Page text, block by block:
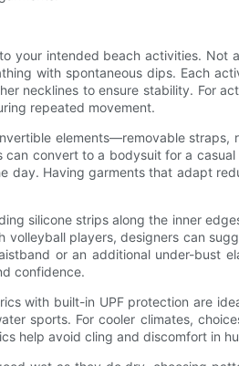
intended beach activities. Not
with spontaneous dips. Each
necklines to ensure stability. For
repeated movement.
elements—removable
convert to a bodysuit for a
Having garments that adapt
silicone strips along the inner
players, designers can
or an additional under-bust
confidence.
with built-in UPF protection are
sports. For cooler climates,
help avoid cling and discomfort in